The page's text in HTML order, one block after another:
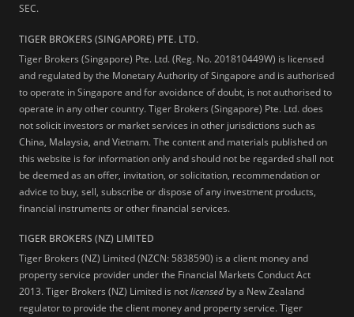
SEC.
TIGER BROKERS (SINGAPORE) PTE. LTD.
Tiger Brokers (Singapore) Pte. Ltd. (Reg. No. 201810449W) is licensed
and regulated by the Monetary Authority of Singapore and is authorised
to operate in Singapore and for avoidance of doubt, is not authorised to
operate in any other country. Tiger Brokers (Singapore) Pte. Ltd. does
not solicit investors or market services in other jurisdictions such as
China, Malaysia, and Vietnam. The content and materials published on
this website is for information only and should not be regarded shall not
be deemed as an offer, invitation, or solicitation, recommendation or
advice to buy, sell, subscribe or dispose of any investment products,
financial instruments or other financial services.
TIGER BROKERS (NZ) LIMITED
Tiger Brokers (NZ) Limited (NZCN: 5838590) is a client money and
property service provider under the Financial Markets Conduct Act
2013. Tiger Brokers (NZ) Limited is notlicensed by a New Zealand
regulator to provide the client money and property service. Tiger